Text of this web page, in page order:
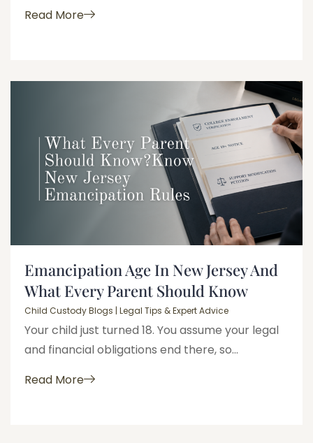
Read More
Emancipation Age In New Jersey And
What Every Parent Should Know
Child Custody Blogs | Legal Tips & Expert Advice
Your child just turned 18. You assume your legal
and financial obligations end there, so...
Read More